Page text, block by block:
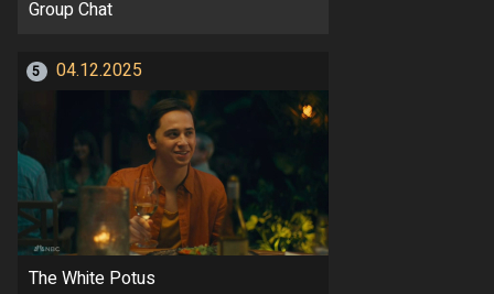
Group Chat
5 04.12.2025
The White Potus